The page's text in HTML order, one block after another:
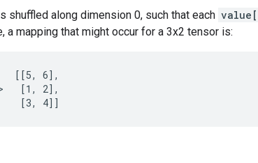
shuffled along dimension 0, such that each
a mapping that might occur for a 3x2 tensor is:
[[5, 6],
[1, 2],
[3, 4]]